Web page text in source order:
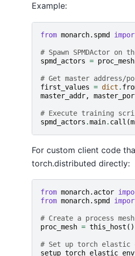
Example:
from monarch.spmd
# Spawn SPMDActor on
spmd_actors = proc_mesh
# Get master address/
first_values = dict .
master_addr,
# Execute training
spmd_actors .main. call (
For custom client code
torch.distributed directly:
from monarch.actor
from monarch.spmd
# Create a process
proc_mesh = this_host ()
# Set up torch elastic
setup_torch_elastic_env